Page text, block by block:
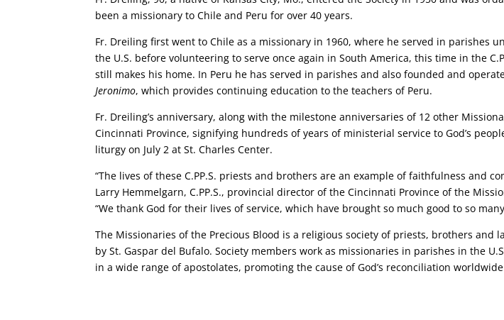
been a missionary to Chile and Peru for over 40 years.
Fr. Dreiling first went to Chile as a missionary in 1960, where he served in parishes
the U.S. before volunteering to serve once again in South America, this time in the
still makes his home. In Peru he has served in parishes and also founded and
Jeronimo, which provides continuing education to the teachers of Peru.
Fr. Dreiling’s anniversary, along with the milestone anniversaries of 12 other
Cincinnati Province, signifying hundreds of years of ministerial service to God’s
liturgy on July 2 at St. Charles Center.
“The lives of these C.PP.S. priests and brothers are an example of faithfulness and
Larry Hemmelgarn, C.PP.S., provincial director of the Cincinnati Province of the
“We thank God for their lives of service, which have brought so much good to so
The Missionaries of the Precious Blood is a religious society of priests, brothers and
by St. Gaspar del Bufalo. Society members work as missionaries in parishes in the
in a wide range of apostolates, promoting the cause of God’s reconciliation